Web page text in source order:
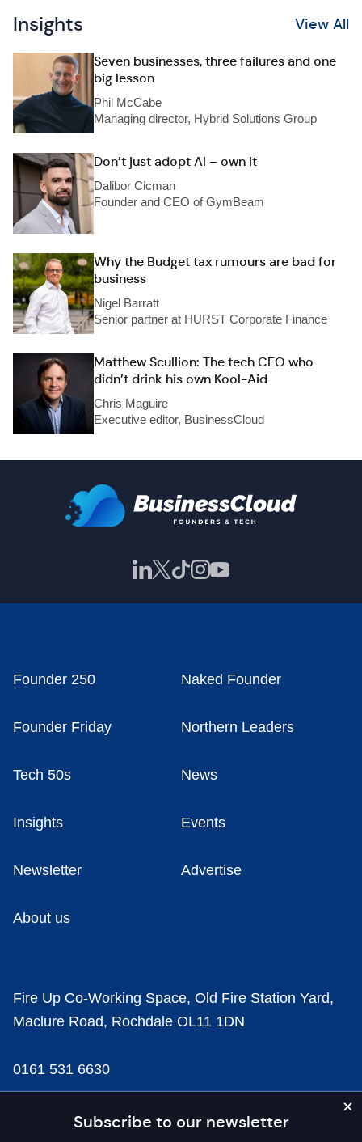
Insights View All
Seven businesses, three failures and one
big lesson
Phil McCabe
Managing director, Hybrid Solutions Group
Don’t just adopt AI – own it
Dalibor Cicman
Founder and CEO of GymBeam
Why the Budget tax rumours are bad for
business
Nigel Barratt
Senior partner at HURST Corporate Finance
Matthew Scullion: The tech CEO who
didn’t drink his own Kool-Aid
Chris Maguire
Executive editor, BusinessCloud
Subscribe to our newsletter
Founder 250 Naked Founder
Founder Friday Northern Leaders
Tech 50s News
Insights Events
Newsletter Advertise
About us
Fire Up Co-Working Space, Old Fire Station Yard,
Maclure Road, Rochdale OL11 1DN
0161 531 6630
news@businesscloud.co.uk